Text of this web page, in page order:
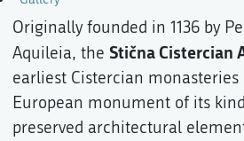
Originally founded in 1136 by
Aquileia, the Stična Cistercian
earliest Cistercian
European monument of its
preserved architectural